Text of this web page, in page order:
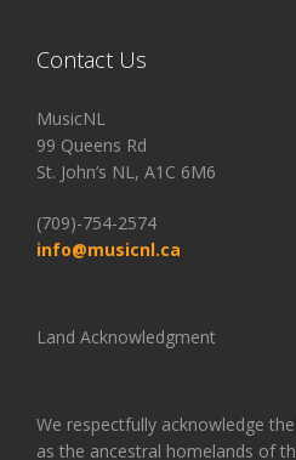
Contact Us
MusicNL
99 Queens Rd
St. John’s NL, A1C 6M6
(709)-754-2574
info@musicnl.ca
Land Acknowledgment
We respectfully acknowledge
as the ancestral homelands of